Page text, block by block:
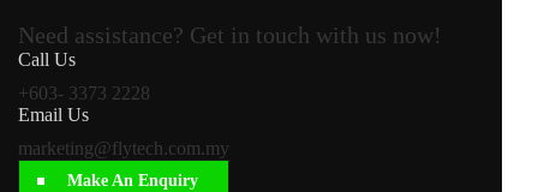
Need assistance? Get in touch with us now!
Call Us
+603- 3373 2228
Email Us
marketing@flytech.com.my
Make An Enquiry